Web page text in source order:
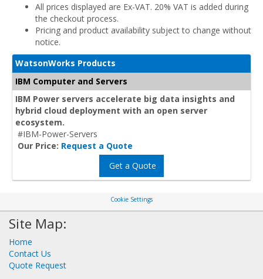
All prices displayed are Ex-VAT. 20% VAT is added during
the checkout process.
Pricing and product availability subject to change without
notice.
WatsonWorks Products
IBM Computer and Servers
IBM Power servers accelerate big data insights and
hybrid cloud deployment with an open server
ecosystem.
#IBM-Power-Servers
Our Price: Request a Quote
Get a Quote
Cookie Settings
Site Map:
Home
Contact Us
Quote Request